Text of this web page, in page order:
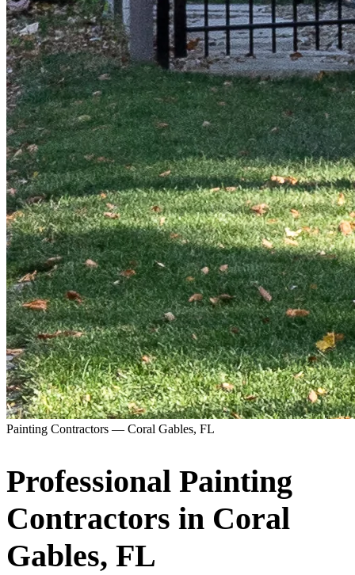
Painting Contractors — Coral Gables, FL
Professional Painting
Contractors in Coral
Gables, FL